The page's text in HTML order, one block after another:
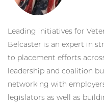
Leading initiatives for
Belcaster is an expert in
to placement efforts
leadership and coalition
networking with
legislators as well as